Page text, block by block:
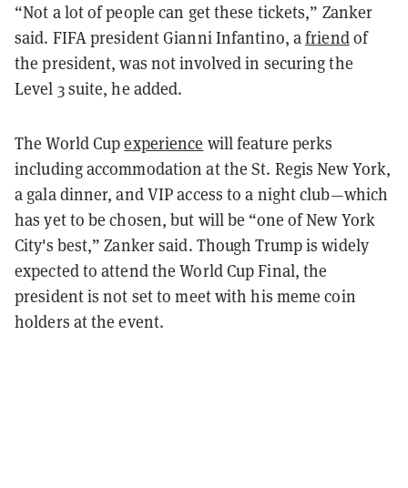
“Not a lot of people can get these tickets,” Zanker
said. FIFA president Gianni Infantino, afriendof
the president, was not involved in securing the
Level 3 suite, he added.
The World Cupexperience will feature perks
including accommodation at the St. Regis New York,
a gala dinner, and VIP access to a night club—which
has yet to be chosen, but will be “one of New York
City's best,” Zanker said. Though Trump is widely
expected to attend the World Cup Final, the
president is not set to meet with his meme coin
holders at the event.